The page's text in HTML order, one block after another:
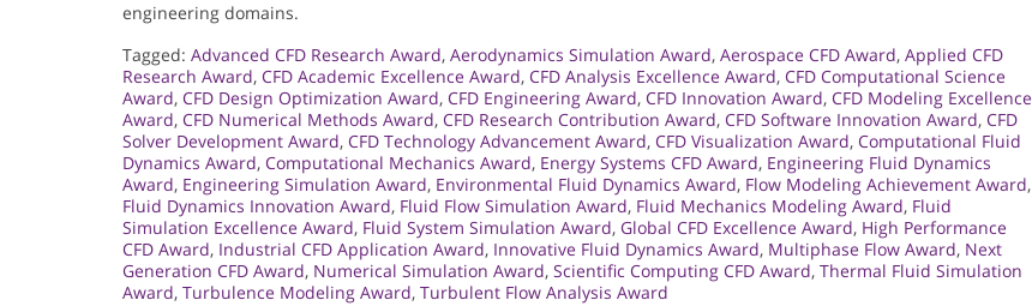
engineering domains.
Tagged: Advanced CFD Research Award, Aerodynamics Simulation Award, Aerospace CFD Award, Applied CFD
Research Award, CFD Academic Excellence Award, CFD Analysis Excellence Award, CFD Computational Science
Award, CFD Design Optimization Award, CFD Engineering Award, CFD Innovation Award, CFD Modeling Excellence
Award, CFD Numerical Methods Award, CFD Research Contribution Award, CFD Software Innovation Award, CFD
Solver Development Award, CFD Technology Advancement Award, CFD Visualization Award, Computational Fluid
Dynamics Award, Computational Mechanics Award, Energy Systems CFD Award, Engineering Fluid Dynamics
Award, Engineering Simulation Award, Environmental Fluid Dynamics Award, Flow Modeling Achievement Award,
Fluid Dynamics Innovation Award, Fluid Flow Simulation Award, Fluid Mechanics Modeling Award, Fluid
Simulation Excellence Award, Fluid System Simulation Award, Global CFD Excellence Award, High Performance
CFD Award, Industrial CFD Application Award, Innovative Fluid Dynamics Award, Multiphase Flow Award, Next
Generation CFD Award, Numerical Simulation Award, Scientific Computing CFD Award, Thermal Fluid Simulation
Award, Turbulence Modeling Award, Turbulent Flow Analysis Award